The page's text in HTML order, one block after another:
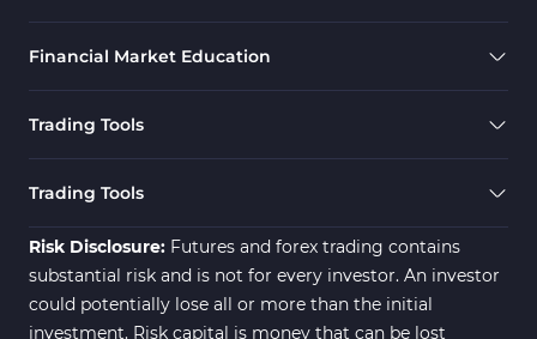
Financial Market Education
Trading Tools
Trading Tools
Risk Disclosure: Futures and forex trading contains
substantial risk and is not for every investor. An investor
could potentially lose all or more than the initial
investment. Risk capital is money that can be lost